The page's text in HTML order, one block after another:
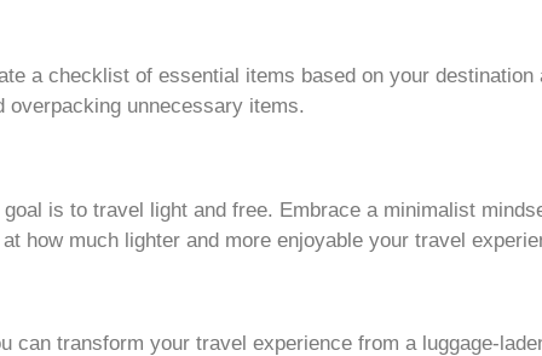
a checklist of essential items based on your destination
unnecessary items.
is to travel light and free. Embrace a minimalist
how much lighter and more enjoyable your travel
can transform your travel experience from a luggage-